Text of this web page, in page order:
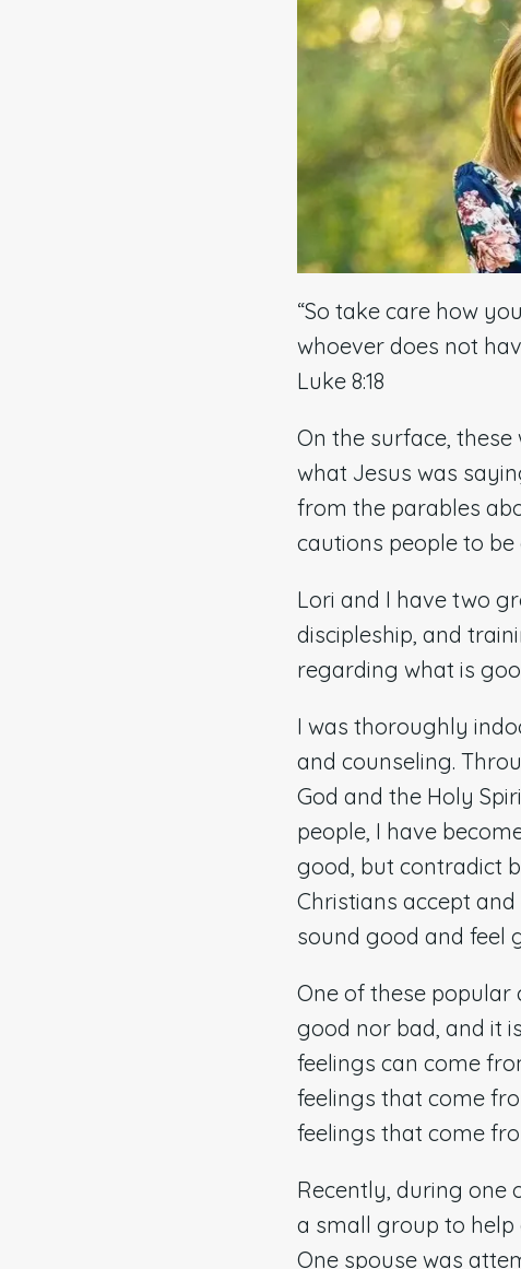
“So take care how
whoever does not
Luke 8:18
On the surface,
what Jesus was
from the parables
cautions people to
Lori and I have two
discipleship, and
regarding what is
I was thoroughly
and counseling.
God and the Holy
people, I have
good, but contradict
Christians accept
sound good and feel
One of these popular
good nor bad, and it
feelings can come
feelings that come
feelings that come
Recently, during one
a small group to help
One spouse was